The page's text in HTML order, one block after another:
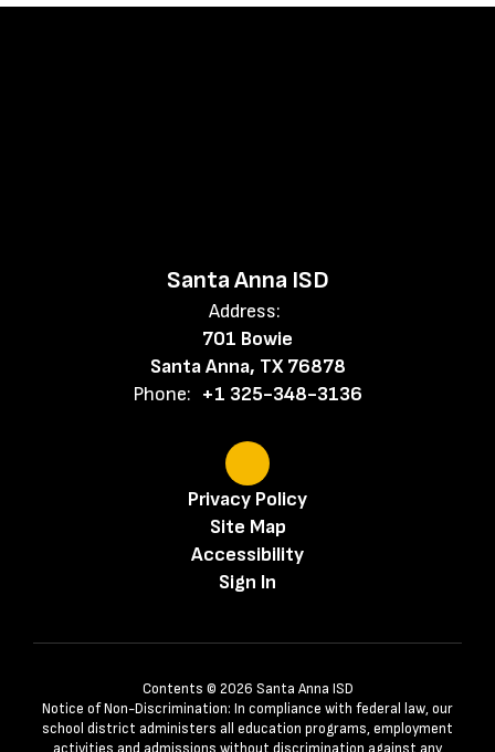
Santa Anna ISD
Address:
701 Bowie
Santa Anna, TX 76878
Phone: +1 325-348-3136
Privacy Policy
Site Map
Accessibility
Sign In
Contents © 2026 Santa Anna ISD
Notice of Non-Discrimination: In compliance with federal law, our
school district administers all education programs, employment